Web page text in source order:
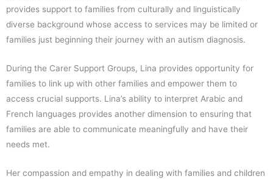
provides support to families from culturally and linguistically
diverse background whose access to services may be limited or
families just beginning their journey with an autism diagnosis.
During the Carer Support Groups, Lina provides opportunity for
families to link up with other families and empower them to
access crucial supports. Lina’s ability to interpret Arabic and
French languages provides another dimension to ensuring that
families are able to communicate meaningfully and have their
needs met.
Her compassion and empathy in dealing with families and children